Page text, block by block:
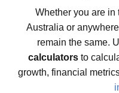
Whether you are in
Australia or
remain the same.
calculators to
growth, financial